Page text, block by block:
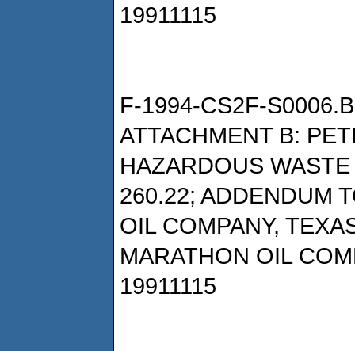
19911115
F-1994-CS2F-S0006.B
ATTACHMENT B:
HAZARDOUS
260.22; ADDENDUM
OIL COMPANY,
MARATHON OIL
19911115